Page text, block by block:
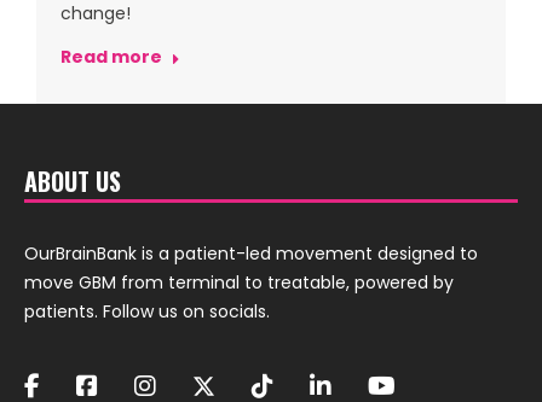
change!
Read more
ABOUT US
OurBrainBank is a patient-led movement designed to
move GBM from terminal to treatable, powered by
patients. Follow us on socials.